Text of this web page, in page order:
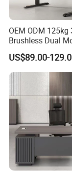
OEM ODM 125kg
Brushless Dual
Computer
Ergonomic Smart
Height
US$89.00-